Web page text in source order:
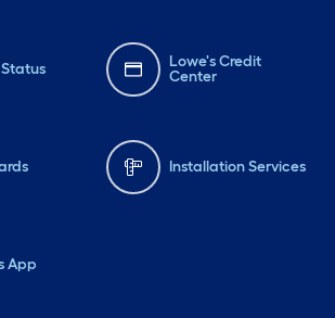
Lowe's Credit
Center
Installation Services
App